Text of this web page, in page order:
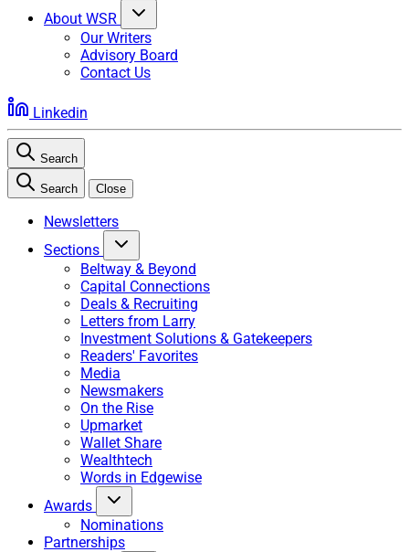
About WSR
Our Writers
Advisory Board
Contact Us
Linkedin
Search
Search Close
Newsletters
Sections
Beltway & Beyond
Capital Connections
Deals & Recruiting
Letters from Larry
Investment Solutions & Gatekeepers
Readers' Favorites
Media
Newsmakers
On the Rise
Upmarket
Wallet Share
Wealthtech
Words in Edgewise
Awards
Nominations
Partnerships